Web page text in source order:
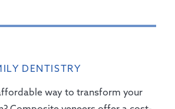
DENTISTRY
way to transform your